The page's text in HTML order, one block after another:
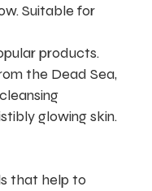
Suitable for
products.
the Dead Sea,
glowing skin.
that help to